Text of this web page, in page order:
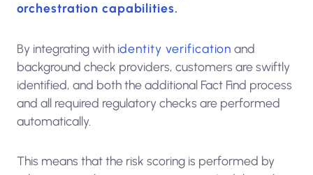
orchestration capabilities.
By integrating with identity verification and
background check providers, customers are swiftly
identified, and both the additional Fact Find process
and all required regulatory checks are performed
automatically.
This means that the risk scoring is performed by